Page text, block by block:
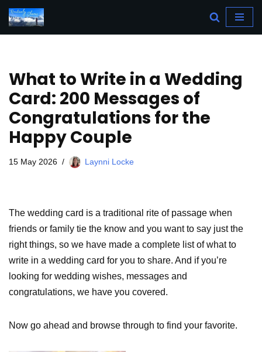
Skip
What to Write in a Wedding
Card: 200 Messages of
Congratulations for the
Happy Couple
15 May 2026 Laynni Locke
The wedding card is a traditional rite of passage when
friends or family tie the know and you want to say just the
right things, so we have made a complete list of what to
write in a wedding card for you to share. And if you’re
looking for wedding wishes, messages and
congratulations, we have you covered.
Now go ahead and browse through to find your favorite.